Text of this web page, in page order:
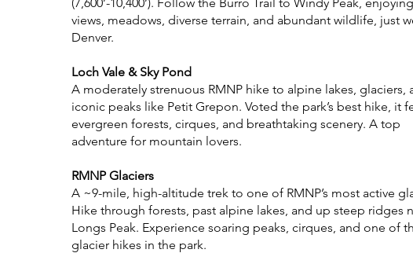
views, meadows, diverse terrain, and abundant wildlife, just
Denver.
Loch Vale & Sky Pond
A moderately strenuous RMNP hike to alpine lakes, glaciers,
iconic peaks like Petit Grepon. Voted the park’s best hike, it
evergreen forests, cirques, and breathtaking scenery. A top
adventure for mountain lovers.
RMNP Glaciers
A ~9-mile, high-altitude trek to one of RMNP’s most active
Hike through forests, past alpine lakes, and up steep ridges
Longs Peak. Experience soaring peaks, cirques, and one of
glacier hikes in the park.